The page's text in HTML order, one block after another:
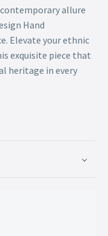
allure
Hand
Elevate your ethnic
exquisite piece that
heritage in every